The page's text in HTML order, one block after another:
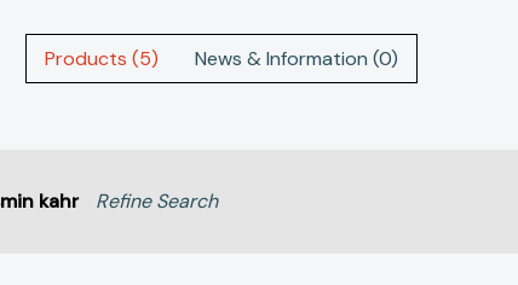
Products (5) News & Information (0)
kahr Refine Search